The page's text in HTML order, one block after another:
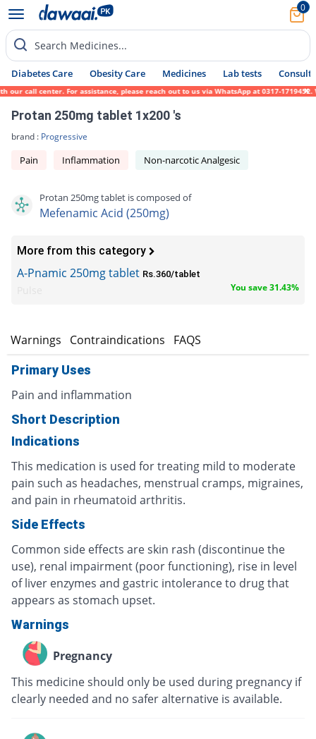
0
Search Medicines...
Diabetes Care Obesity Care Medicines Lab tests Consult
center. For assistance, please reach out to us via WhatsApp at 0317-1719452.
Protan 250mg tablet 1x200 's
brand : Progressive
Pain Inflammation Non-narcotic Analgesic
Protan 250mg tablet is composed of
Mefenamic Acid (250mg)
More from this category
A-Pnamic 250mg tablet Rs.360/tablet
You save 31.43%
Warnings Contraindications FAQS
Primary Uses
Pain and inflammation
Short Description
Indications
This medication is used for treating mild to moderate
pain such as headaches, menstrual cramps, migraines,
and pain in rheumatoid arthritis.
Side Effects
Common side effects are skin rash (discontinue the
use), renal impairment (poor functioning), rise in level
of liver enzymes and gastric intolerance to drug that
appears as stomach upset.
Warnings
Pregnancy
This medicine should only be used during pregnancy if
clearly needed and no safer alternative is available.